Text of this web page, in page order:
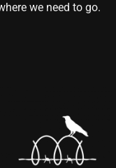
we need to go.